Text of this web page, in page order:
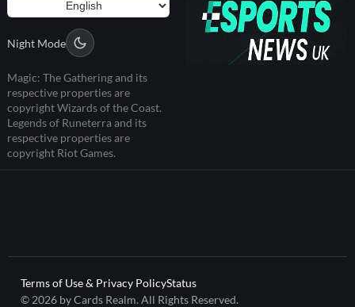
Night Mode
Magic: The Gathering and its
respective properties are
copyright Wizards of the Coast.
Legends of Runeterra and its
respective properties are
copyright Riot Games.
Terms of Use & Privacy PolicyStatus
© 2026 by Cards Realm. All Rights Reserved.